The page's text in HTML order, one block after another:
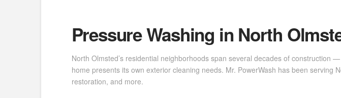
Pressure Washing in North
North Olmsted’s residential neighborhoods span several decades of
home presents its own exterior cleaning needs. Mr. PowerWash has been
restoration, and more.